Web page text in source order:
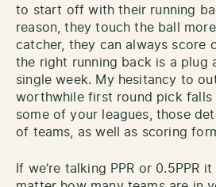
to start off with their running
reason, they touch the ball
catcher, they can always score
the right running back is a plug
single week. My hesitancy to
worthwhile first round pick falls
some of your leagues, those
of teams, as well as scoring
If we’re talking PPR or 0.5PPR